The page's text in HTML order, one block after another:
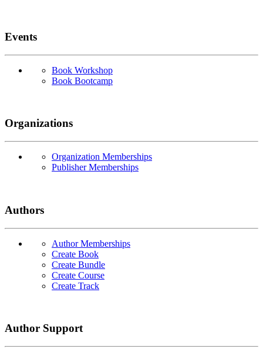
Events
Book Workshop
Book Bootcamp
Organizations
Organization Memberships
Publisher Memberships
Authors
Author Memberships
Create Book
Create Bundle
Create Course
Create Track
Author Support